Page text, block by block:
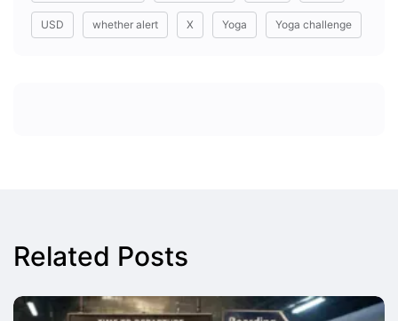
USD whether alert X Yoga Yoga challenge
Related Posts